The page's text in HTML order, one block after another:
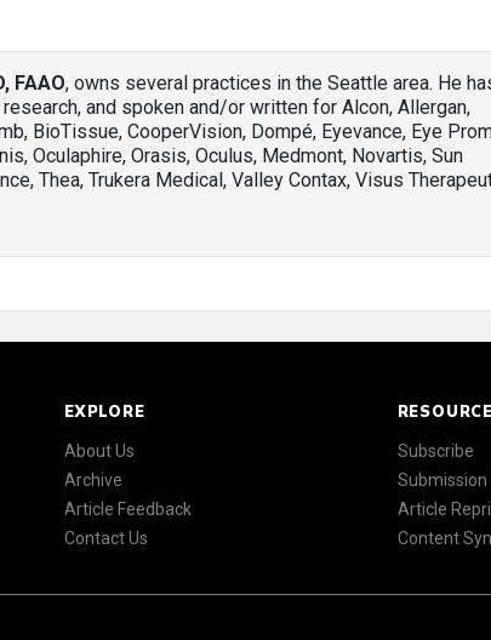
FAAO, owns several practices in the Seattle area. He
and spoken and/or written for Alcon, Allergan,
BioTissue, CooperVision, Dompé, Eyevance, Eye
Oculaphire, Orasis, Oculus, Medmont, Novartis, Sun
Thea, Trukera Medical, Valley Contax, Visus
EXPLORE
About Us
Archive
Article Feedback
Contact Us
Subscribe
Submission
Article
Content